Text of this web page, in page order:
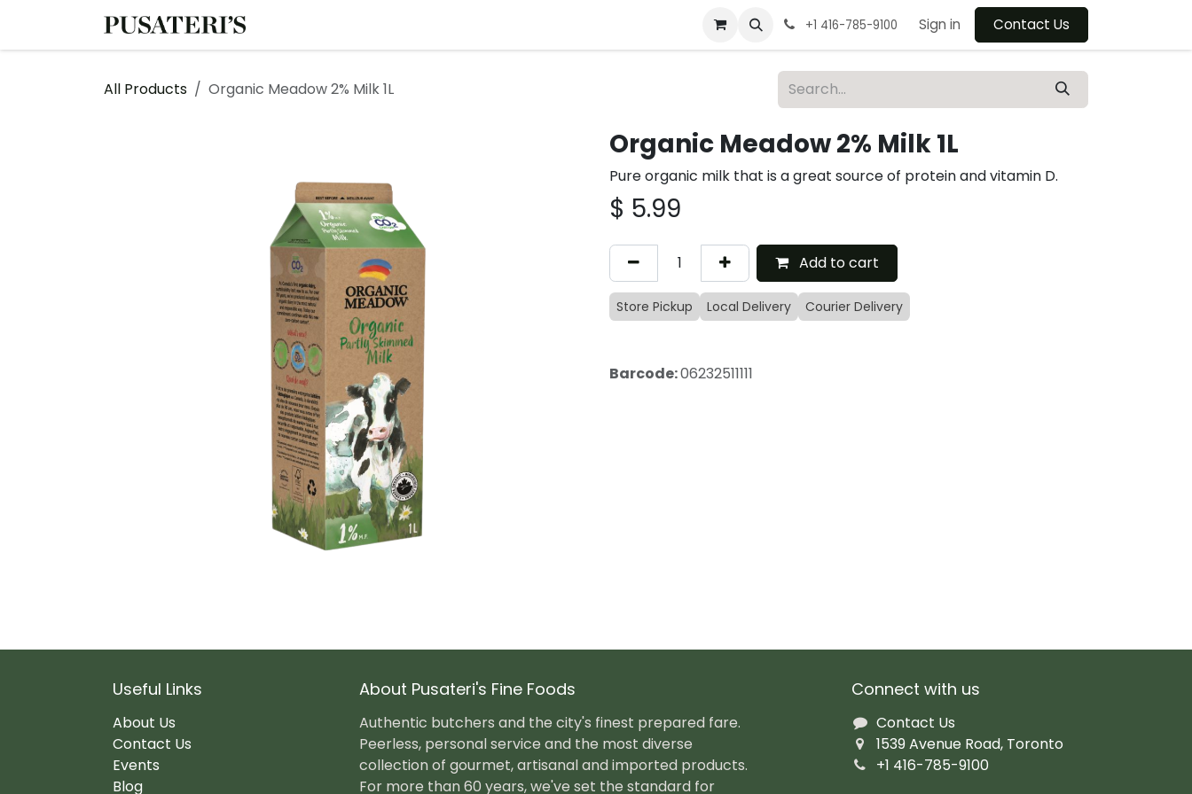
+1 416-785-9100 Sign in Contact Us
All Products Organic Meadow 2% Milk 1L
Organic Meadow 2% Milk 1L
Pure organic milk that is a great source of protein and vitamin D.
$ 5.99
Add to cart
Store Pickup Local Delivery Courier Delivery
Barcode:06232511111
Useful Links
About Us
Contact Us
Events
Blog
Connect with us
Contact Us
1539 Avenue Road, Toronto
+1 416-785-9100
About Pusateri's Fine Foods
Authentic butchers and the city's finest prepared fare.
Peerless, personal service and the most diverse
collection of gourmet, artisanal and imported products.
For more than 60 years, we've set the standard for